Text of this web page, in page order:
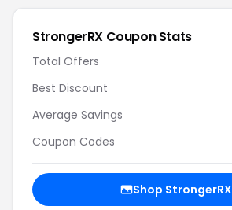
StrongerRX Coupon Stats
Total Offers
Best Discount
Average Savings
Coupon Codes
Shop StrongerRX